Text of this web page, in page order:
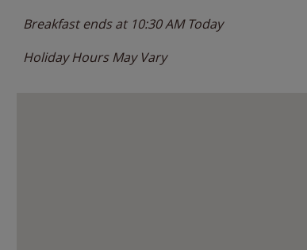
Breakfast ends at 10:30 AM Today
Holiday Hours May Vary